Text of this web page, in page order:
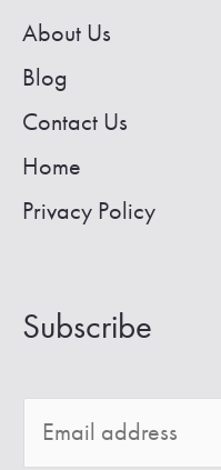
About Us
Blog
Contact Us
Home
Privacy Policy
Subscribe
m